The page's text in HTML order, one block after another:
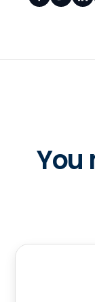
You